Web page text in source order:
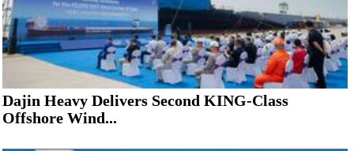
Dajin Heavy Delivers Second KING-Class
Offshore Wind...